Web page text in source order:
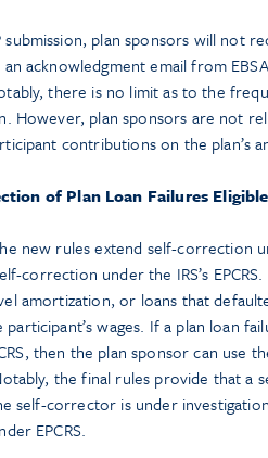
submission, plan sponsors will not
acknowledgment email from
there is no limit as to the
However, plan sponsors are not
contributions on the plan’s
of Plan Loan Failures
new rules extend self-correction
correction under the IRS’s
amortization, or loans that
wages. If a plan loan
then the plan sponsor can use
the final rules provide that a
self-corrector is under
EPCRS.